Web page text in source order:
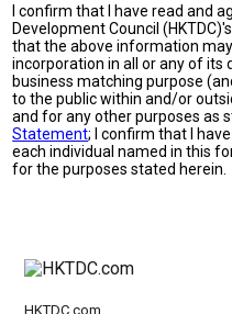
I confirm that I have read and
Development Council
that the above information
incorporation in all or any of
business matching purpose
to the public within and/or
and for any other purposes as
Statement; I confirm that I
each individual named in this
for the purposes stated herein.
HKTDC.com